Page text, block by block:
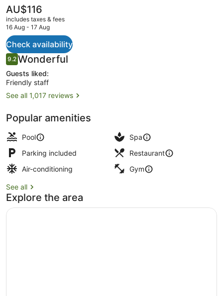
The
current
price
AU$116
AU$116
includes taxes & fees
16 Aug - 17 Aug
Check availability
Reviews
9.29.2 out of 10
Wonderful
Guests liked:
Friendly staff
See all 1,017 reviews
Popular amenities
Pool
Spa
Parking included
Restaurant
Air-conditioning
Gym
See all
Explore the area